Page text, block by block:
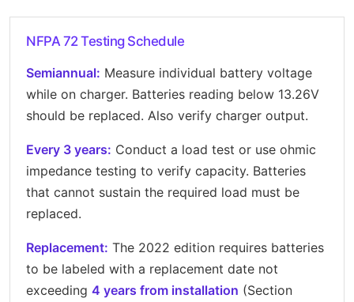
NFPA 72 Testing Schedule
Semiannual: Measure individual battery voltage
while on charger. Batteries reading below 13.26V
should be replaced. Also verify charger output.
Every 3 years: Conduct a load test or use ohmic
impedance testing to verify capacity. Batteries
that cannot sustain the required load must be
replaced.
Replacement: The 2022 edition requires batteries
to be labeled with a replacement date not
exceeding 4 years from installation (Section